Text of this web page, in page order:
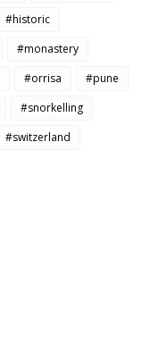
#historic
#monastery
#orrisa
#pune
#snorkelling
#switzerland